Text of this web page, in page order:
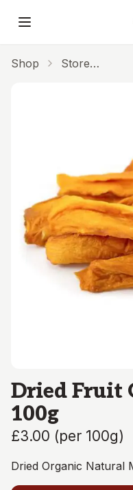
Skip to main content
Shop
Store
Dried Fruit
100g
£3.00 (per 100g)
Dried Organic Natural